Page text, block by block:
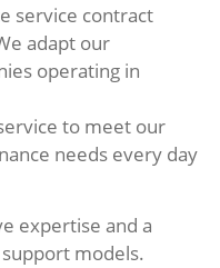
service contract
adapt our
operating in
to meet our
needs every day
expertise and a
models.